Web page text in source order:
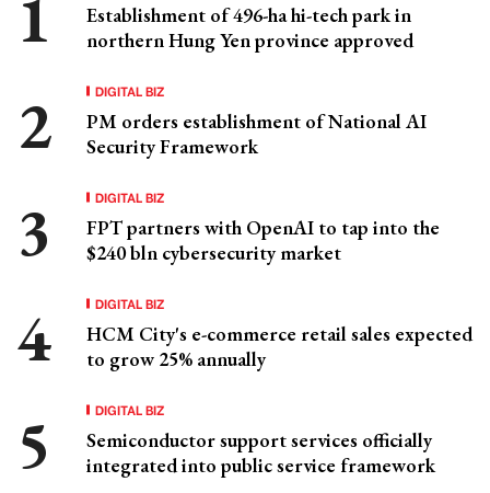
Establishment of 496-ha hi-tech park in
northern Hung Yen province approved
DIGITAL BIZ
PM orders establishment of National AI
Security Framework
DIGITAL BIZ
FPT partners with OpenAI to tap into the
$240 bln cybersecurity market
DIGITAL BIZ
HCM City's e-commerce retail sales expected
to grow 25% annually
DIGITAL BIZ
Semiconductor support services officially
integrated into public service framework